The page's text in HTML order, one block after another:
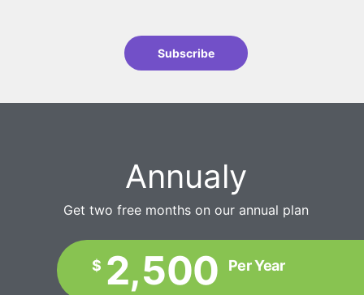
Subscribe
Annualy
Get two free months on our annual plan
$ 2,500 Per Year